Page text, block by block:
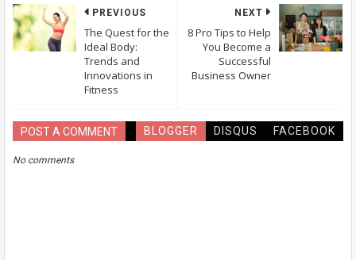
NEXT
8 Pro Tips to Help
You Become a
Successful
Business Owner
PREVIOUS
The Quest for the
Ideal Body:
Trends and
Innovations in
Fitness
POST A COMMENT BLOGGER DISQUS FACEBOOK
No comments